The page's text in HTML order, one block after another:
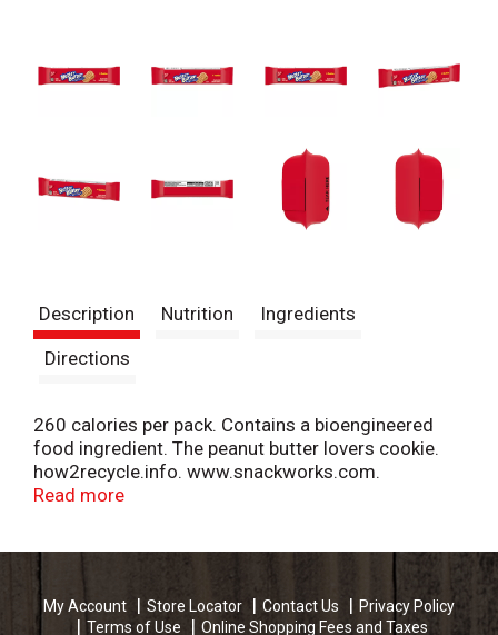
Description Nutrition
Ingredients
Directions
260 calories per pack. Contains a bioengineered
food ingredient. The peanut butter lovers cookie.
how2recycle.info. www.snackworks.com.
SmartLabel. Visit us at: snackworks.com or call
Read more
My Account Store Locator Contact Us
Privacy Policy
Terms of Use
Online Shopping Fees and Taxes